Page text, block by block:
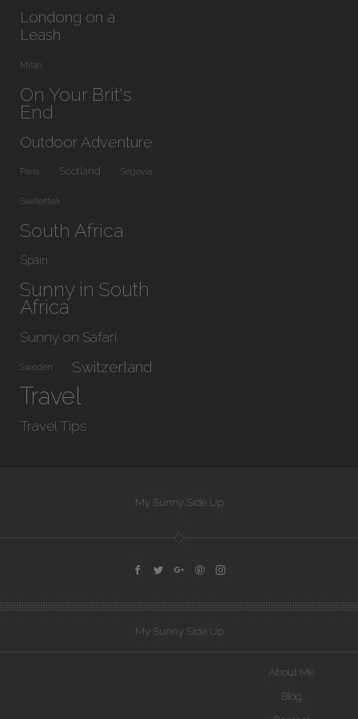
Londong on a
Leash
Milan
On Your Brit's
End
Outdoor Adventure
Paris Scotland Segovia
Skellefteå
South Africa
Spain
Sunny in South
Africa
Sunny on Safari
Sweden Switzerland
Travel
Travel Tips
My Sunny Side Up
My Sunny Side Up
About Me
Blog